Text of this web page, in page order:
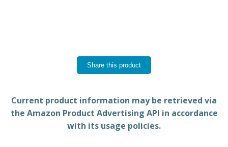
Share this product
Current product information may be retrieved via
the Amazon Product Advertising API in accordance
with its usage policies.